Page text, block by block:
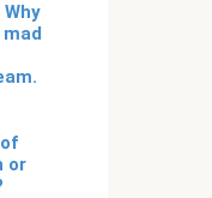
or